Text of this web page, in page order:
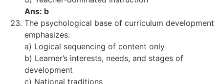
Ans: b
The psychological base of curriculum development
emphasizes:
a) Logical sequencing of content only
b) Learner’s interests, needs, and stages of
development
c) National traditions